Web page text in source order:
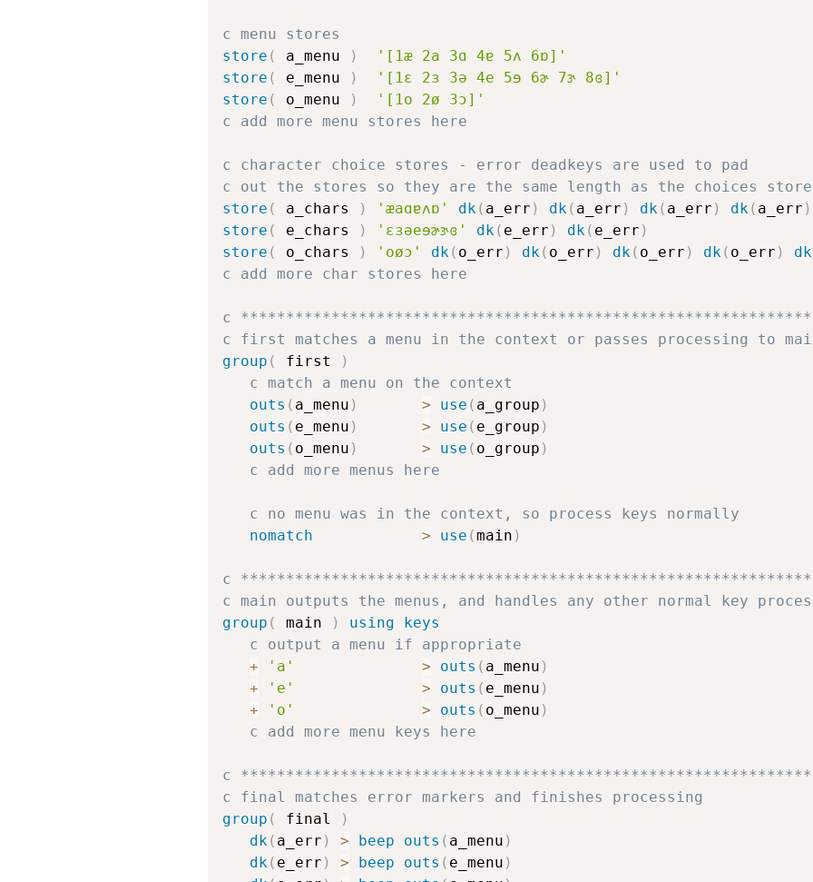
c menu stores
store ( a_menu )
'[1æ 2a 3ɑ 4ɐ 5ʌ 6ɒ]'
store ( e_menu )
'[1ɛ 2ɜ 3ə 4e 5ɘ 6ɚ 7ɝ 8ɞ]'
store ( o_menu )
'[1o 2ø 3ɔ]'
c add more menu stores here
c character choice stores - error deadkeys are used to pad
c out the stores so they are the same length as the choices store
store ( a_chars ) 'æaɑɐʌɒ' dk( a_err ) dk( a_err ) dk( a_err ) dk( a_err )
store ( e_chars ) 'ɛɜəeɘɚɝɞ' dk( e_err ) dk( e_err )
store ( o_chars ) 'oøɔ' dk( o_err ) dk( o_err ) dk( o_err ) dk( o_err ) dk
c add more char stores here
c
c first matches a menu in the context or passes processing to
group ( first
)
c match a menu on the context
outs ( a_menu ) > use ( a_group )
outs ( e_menu ) > use ( e_group )
outs ( o_menu ) > use ( o_group )
c add more menus here
c no menu was in the context, so process keys normally
nomatch
> use (main )
c
c main outputs the menus, and handles any other normal key
group ( main )
using keys
c output a menu if appropriate
+
'a' > outs ( a_menu )
+
'e' > outs ( e_menu )
+
'o' > outs ( o_menu )
c add more menu keys here
c
c final matches error markers and finishes processing
group ( final
)
dk( a_err ) > beep outs ( a_menu )
dk( e_err ) > beep outs ( e_menu )